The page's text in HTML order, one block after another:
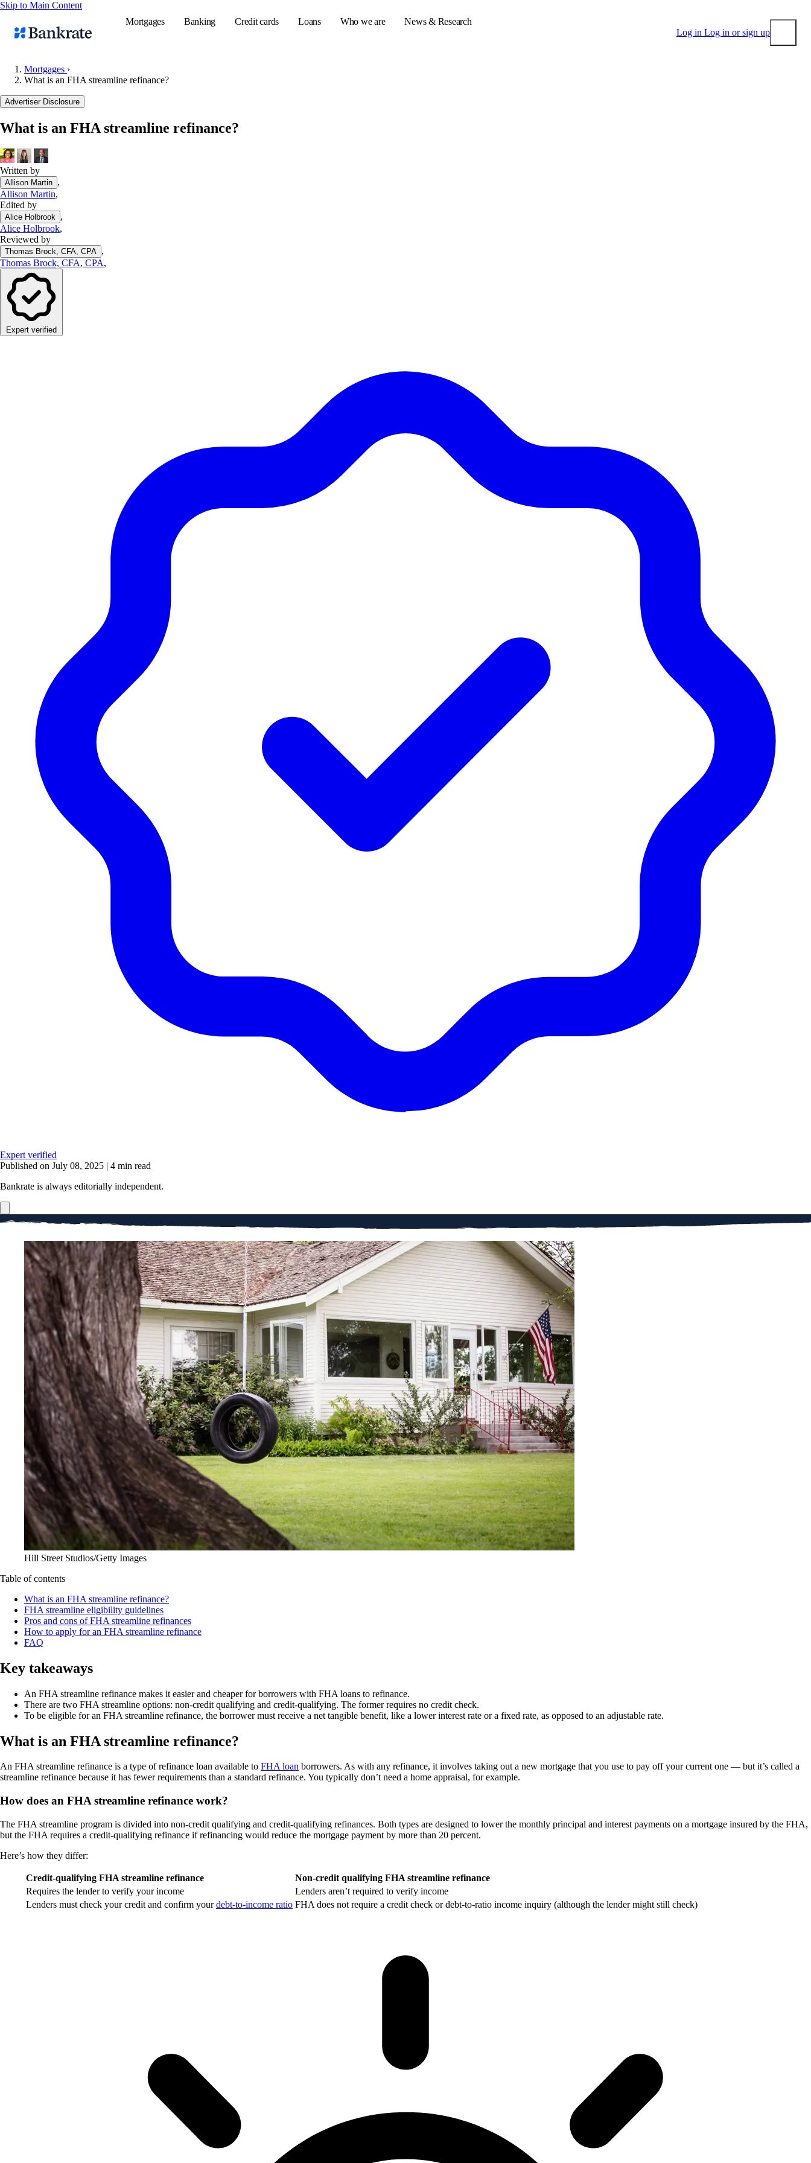
Skip to Main Content
Mortgages
Banking Credit cards Loans Who we are
News & Research
Log in Log in or sign up
Balance transfer credit cards
Mortgages ›
What is an FHA streamline refinance?
Advertiser Disclosure
What is an FHA streamline refinance?
Written by
Allison Martin ,
Allison Martin,
Edited by
Alice Holbrook
,
Alice Holbrook,
Reviewed by
Thomas Brock, CFA, CPA ,
Thomas Brock, CFA, CPA,
Expert verified
Expert verified
Published on July 08, 2025 | 4 min read
Bankrate is always editorially independent.
Hill Street Studios/Getty Images
Table of contents
What is an FHA streamline refinance?
FHA streamline eligibility guidelines
Pros and cons of FHA streamline refinances
How to apply for an FHA streamline refinance
FAQ
Key takeaways
An FHA streamline refinance makes it easier and cheaper for borrowers with FHA loans to refinance.
There are two FHA streamline options: non-credit qualifying and credit-qualifying. The former requires no credit check.
To be eligible for an FHA streamline refinance, the borrower must receive a net tangible benefit, like a lower interest rate or a fixed rate, as opposed to an adjustable rate.
What is an FHA streamline refinance?
An FHA streamline refinance is a type of refinance loan available to FHA loan borrowers. As with any refinance, it involves taking out a new mortgage that you use to pay off your current one — but it’s called a
streamline refinance because it has fewer requirements than a standard refinance. You typically don’t need a home appraisal, for example.
How does an FHA streamline refinance work?
The FHA streamline program is divided into non-credit qualifying and credit-qualifying refinances. Both types are designed to lower the monthly principal and interest payments on a mortgage insured by the FHA,
but the FHA requires a credit-qualifying refinance if refinancing would reduce the mortgage payment by more than 20 percent.
Here’s how they differ:
Credit-qualifying FHA streamline refinance
Non-credit qualifying FHA streamline refinance
Requires the lender to verify your income
Lenders aren’t required to verify income
Lenders must check your credit and confirm yourdebt-to-income ratio FHA does not require a credit check or debt-to-ratio income inquiry (although the lender might still check)